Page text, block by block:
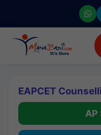
EAPCET
AP